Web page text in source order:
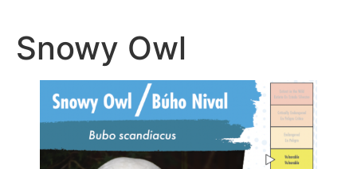
Snowy Owl